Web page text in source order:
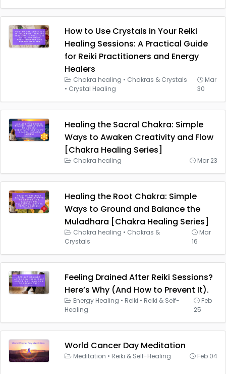
How to Use Crystals in Your Reiki
Healing Sessions: A Practical Guide
for Reiki Practitioners and Energy
Healers
Chakra healing • Chakras & Crystals
• Crystal Healing
Mar
30
Healing the Sacral Chakra: Simple
Ways to Awaken Creativity and Flow
[Chakra Healing Series]
Chakra healing Mar 23
Healing the Root Chakra: Simple
Ways to Ground and Balance the
Muladhara [Chakra Healing Series]
Chakra healing • Chakras &
Crystals
Mar
16
Feeling Drained After Reiki Sessions?
Here’s Why (And How to Prevent It).
Energy Healing • Reiki • Reiki & Self-
Healing
Feb
25
World Cancer Day Meditation
Meditation • Reiki & Self-Healing Feb 04